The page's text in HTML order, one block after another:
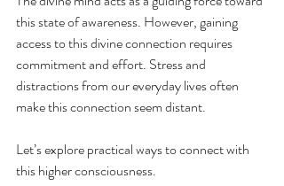
this state of awareness. However, gaining
access to this divine connection requires
commitment and effort. Stress and
distractions from our everyday lives often
make this connection seem distant.
Let’s explore practical ways to connect with
this higher consciousness.